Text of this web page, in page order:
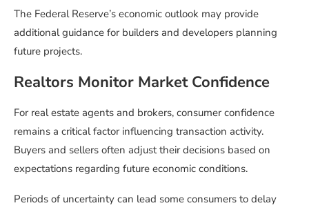
The Federal Reserve’s economic outlook may provide
additional guidance for builders and developers planning
future projects.
Realtors Monitor Market Confidence
For real estate agents and brokers, consumer confidence
remains a critical factor influencing transaction activity.
Buyers and sellers often adjust their decisions based on
expectations regarding future economic conditions.
Periods of uncertainty can lead some consumers to delay